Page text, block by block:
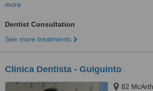
more
Dentist Consultation
See more treatments
Clinica Dentista - Guiguinto
82